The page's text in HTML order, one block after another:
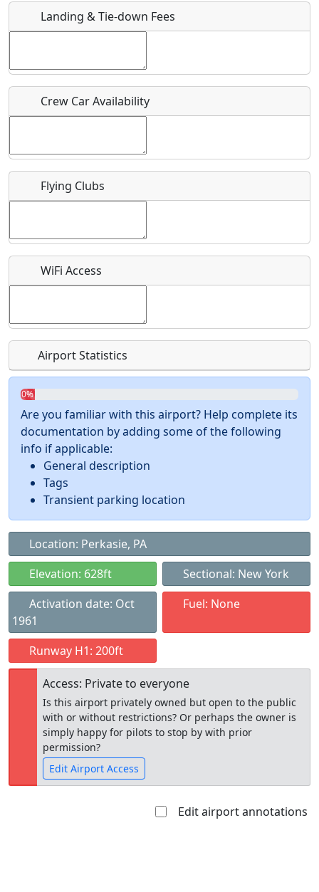
Host / Point of Contact
Who should be contacted for more information?
Recurring event?
Landing & Tie-down Fees
Crew Car Availability
Flying Clubs
WiFi Access
Airport Statistics
0%
Are you familiar with this airport? Help complete its
documentation by adding some of the following
info if applicable:
General description
Tags
Transient parking location
Location: Perkasie, PA
Elevation: 628ft
Sectional: New York
Activation date: Oct
1961
Fuel: None
Runway H1: 200ft
Access: Private to everyone
Is this airport privately owned but open to the public
with or without restrictions? Or perhaps the owner is
simply happy for pilots to stop by with prior
permission?
Edit Airport Access
Edit airport annotations